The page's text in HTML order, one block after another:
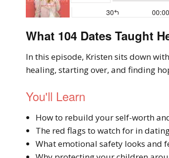
What 104 Dates Taught
In this episode, Kristen sits down
healing, starting over, and finding
You'll Learn
How to rebuild your self-worth
The red flags to watch for in
What emotional safety looks and